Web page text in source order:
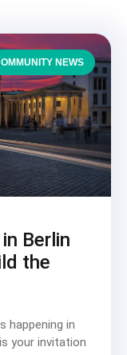
NEWS
Berlin
the
happening in
your invitation